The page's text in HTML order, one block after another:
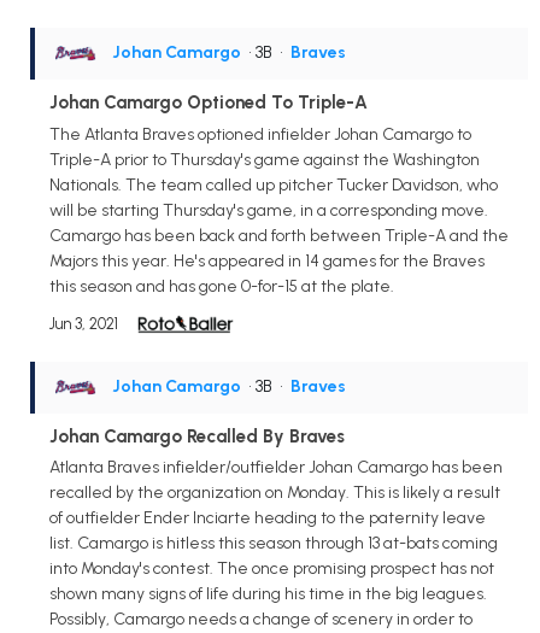
Johan Camargo • 3B • Braves
Johan Camargo Optioned To Triple-A
The Atlanta Braves optioned infielder Johan Camargo to
Triple-A prior to Thursday's game against the Washington
Nationals. The team called up pitcher Tucker Davidson, who
will be starting Thursday's game, in a corresponding move.
Camargo has been back and forth between Triple-A and the
Majors this year. He's appeared in 14 games for the Braves
this season and has gone 0-for-15 at the plate.
Jun 3, 2021
Johan Camargo • 3B • Braves
Johan Camargo Recalled By Braves
Atlanta Braves infielder/outfielder Johan Camargo has been
recalled by the organization on Monday. This is likely a result
of outfielder Ender Inciarte heading to the paternity leave
list. Camargo is hitless this season through 13 at-bats coming
into Monday's contest. The once promising prospect has not
shown many signs of life during his time in the big leagues.
Possibly, Camargo needs a change of scenery in order to